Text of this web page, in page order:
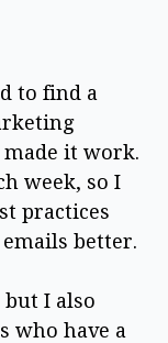
to find a
it work.
week, so I
practices
better.
I also
who have a